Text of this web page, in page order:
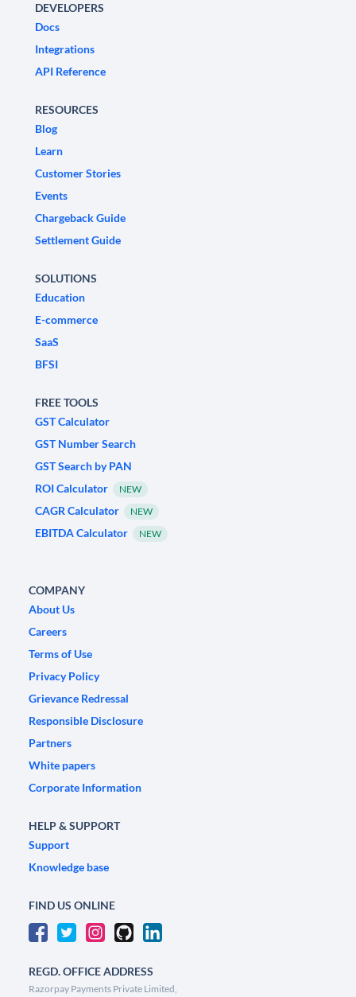
DEVELOPERS
Docs
Integrations
API Reference
RESOURCES
Blog
Learn
Customer Stories
Events
Chargeback Guide
Settlement Guide
SOLUTIONS
Education
E-commerce
SaaS
BFSI
FREE TOOLS
GST Calculator
GST Number Search
GST Search by PAN
ROI Calculator
NEW
CAGR Calculator NEW
EBITDA Calculator NEW
COMPANY
About Us
Careers
Terms of Use
Privacy Policy
Grievance Redressal
Responsible Disclosure
Partners
White papers
Corporate Information
HELP & SUPPORT
Support
Knowledge base
FIND US ONLINE
REGD. OFFICE ADDRESS
Razorpay Payments Private Limited,